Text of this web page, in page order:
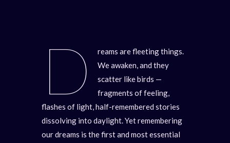
D
reams are fleeting things.
We awaken, and they
scatter like birds —
fragments of feeling,
flashes of light, half-remembered stories
dissolving into daylight. Yet remembering
our dreams is the first and most essential